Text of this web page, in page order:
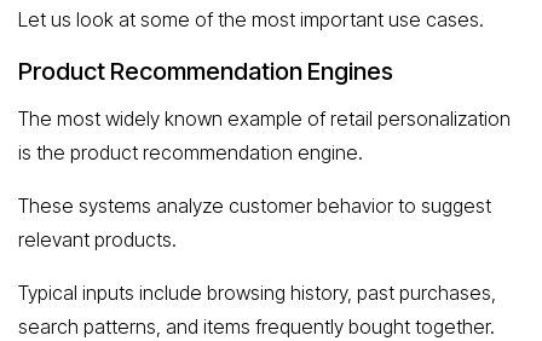
Let us look at some of the most important use cases.
Product Recommendation Engines
The most widely known example of retail personalization
is the product recommendation engine.
These systems analyze customer behavior to suggest
relevant products.
Typical inputs include browsing history, past purchases,
search patterns, and items frequently bought together.